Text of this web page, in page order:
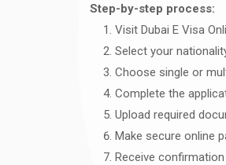
Step-by-step process:
Visit Dubai E Visa
Select your
Choose single or
Complete the
Upload required
Make secure online
Receive